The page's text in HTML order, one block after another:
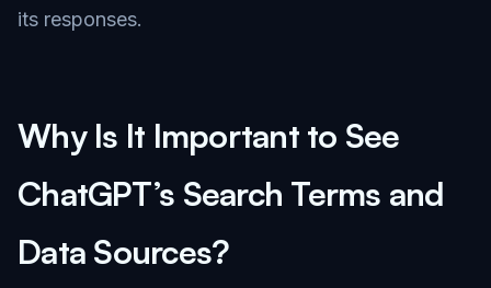
its responses.
Why Is It Important to See
ChatGPT’s Search Terms and
Data Sources?